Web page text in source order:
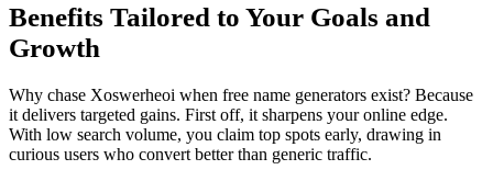
Benefits Tailored to Your Goals and
Growth
Why chase Xoswerheoi when free name generators exist? Because
it delivers targeted gains. First off, it sharpens your online edge.
With low search volume, you claim top spots early, drawing in
curious users who convert better than generic traffic.